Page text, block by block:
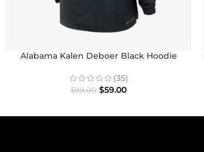
Alabama Kalen Deboer Black Hoodie
(35)
$99.00 $59.00